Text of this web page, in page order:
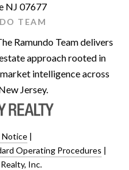
NJ 07677
TEAM
Ramundo Team delivers
approach rooted in
intelligence across
Jersey.
Notice |
Operating Procedures |
Inc.